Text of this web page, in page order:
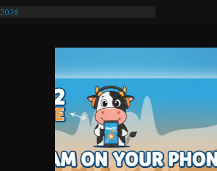
Dealer Denies Violating Probation
After DUI Chase on I 91 Stopped by
First Transmissible Cancer In